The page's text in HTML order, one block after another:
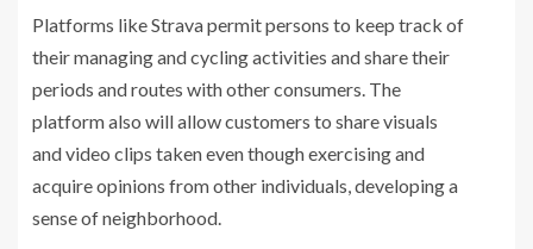
Platforms like Strava permit persons to keep track of
their managing and cycling activities and share their
periods and routes with other consumers. The
platform also will allow customers to share visuals
and video clips taken even though exercising and
acquire opinions from other individuals, developing a
sense of neighborhood.